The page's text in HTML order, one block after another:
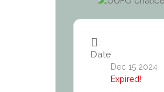
Date
Dec 15 2024
Expired!